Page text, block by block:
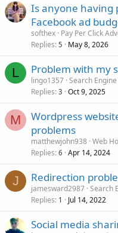
Is anyone having
Facebook ad
softhex Pay Per Click
Replies 5 May 8, 2026
L Problem with my
lingo1357 Search
Replies 3 Oct 9, 2025
M
Wordpress
problems
matthewjohn938 Web
Replies 6 Apr 14, 2024
J Redirection
jamesward2987 Search
Replies 1 Jul 14, 2022
Social media